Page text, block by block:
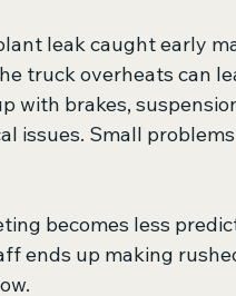
leak caught early
truck overheats can
with brakes,
issues. Small
becomes less
ends up making